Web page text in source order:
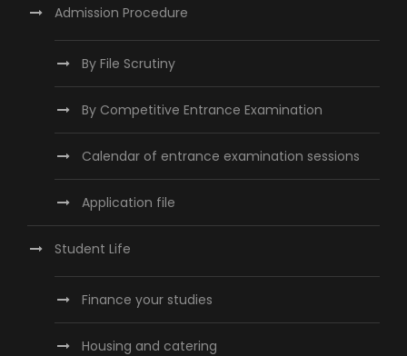
Admission Procedure
By File Scrutiny
By Competitive Entrance Examination
Calendar of entrance examination sessions
Application file
Student Life
Finance your studies
Housing and catering